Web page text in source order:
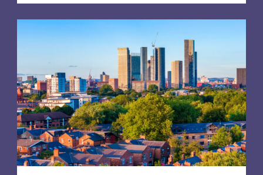
EPC B-rating deadline for large non-